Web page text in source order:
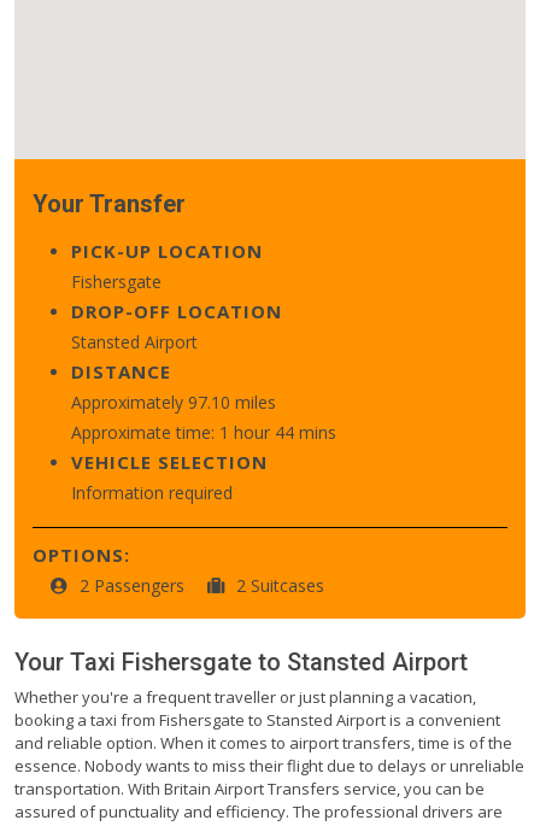
Your Transfer
PICK-UP LOCATION
Fishersgate
DROP-OFF LOCATION
Stansted Airport
DISTANCE
Approximately 97.10 miles
Approximate time: 1 hour 44 mins
VEHICLE SELECTION
Information required
OPTIONS:
2 Passengers 2 Suitcases
Your Taxi Fishersgate to Stansted Airport
Whether you're a frequent traveller or just planning a vacation,
booking a taxi from Fishersgate to Stansted Airport is a convenient
and reliable option. When it comes to airport transfers, time is of the
essence. Nobody wants to miss their flight due to delays or unreliable
transportation. With Britain Airport Transfers service, you can be
assured of punctuality and efficiency. The professional drivers are